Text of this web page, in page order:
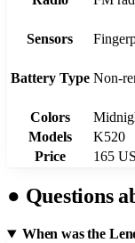
Sensors
Battery Type Non-
Colors
Models
K520
Price
165
● Questions
When was the